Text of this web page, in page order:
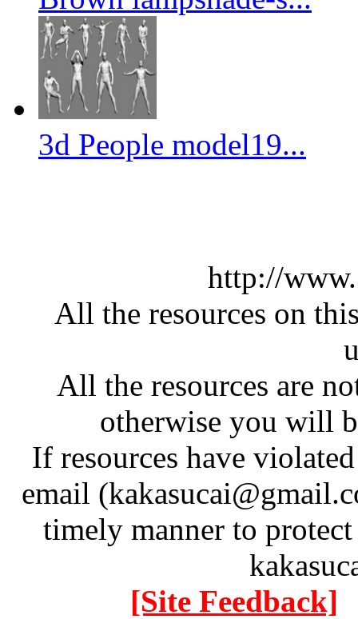
3d People model19...
http://
All the resources on
All the resources are
otherwise you will
If resources have
email
timely manner to
[Site Feedback]